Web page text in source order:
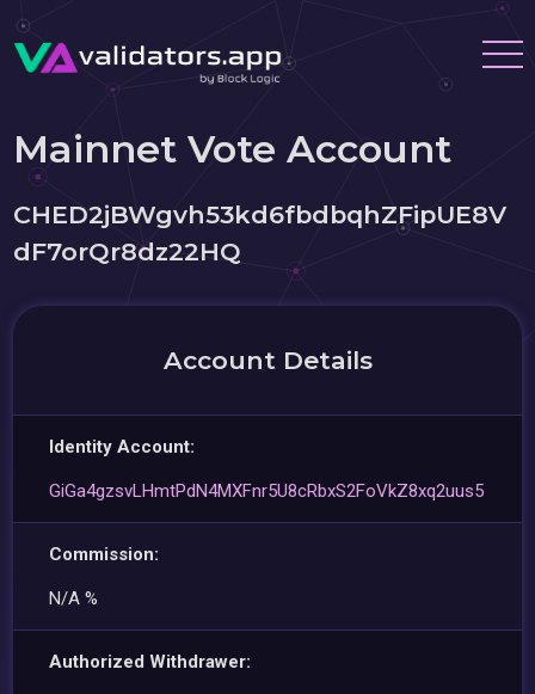
Mainnet Vote Account
CHED2jBWgvh53kd6fbdbqhZFipUE8V
dF7orQr8dz22HQ
Account Details
Identity Account:
GiGa4gzsvLHmtPdN4MXFnr5U8cRbxS2FoVkZ8xq2uus5
Commission:
N/A %
Authorized Withdrawer: